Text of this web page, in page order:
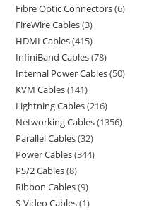
Fibre Optic Connectors 6
FireWire Cables 3
HDMI Cables 415
InfiniBand Cables 78
Internal Power Cables 50
KVM Cables 141
Lightning Cables 216
Networking Cables 1356
Parallel Cables 32
Power Cables 344
PS/2 Cables 8
Ribbon Cables 9
S-Video Cables 1